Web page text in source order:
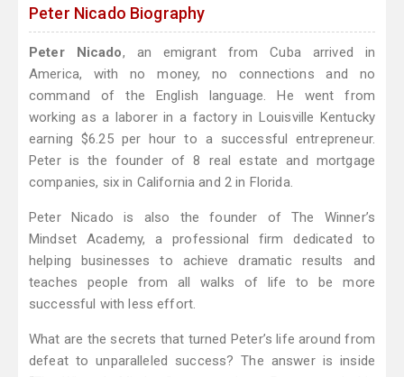
Peter Nicado Biography
Peter Nicado, an emigrant from Cuba arrived in
America, with no money, no connections and no
command of the English language. He went from
working as a laborer in a factory in Louisville Kentucky
earning $6.25 per hour to a successful entrepreneur.
Peter is the founder of 8 real estate and mortgage
companies, six in California and 2 in Florida.
Peter Nicado is also the founder of The Winner’s
Mindset Academy, a professional firm dedicated to
helping businesses to achieve dramatic results and
teaches people from all walks of life to be more
successful with less effort.
What are the secrets that turned Peter’s life around from
defeat to unparalleled success? The answer is inside